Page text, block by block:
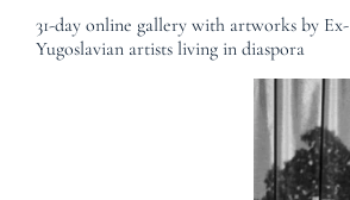
31-day online gallery with artworks by Ex-
Yugoslavian artists living in diaspora